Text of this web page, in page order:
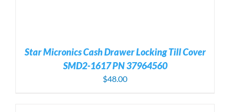
Star Micronics Cash Drawer Locking Till Cover
SMD2-1617 PN 37964560
$48.00